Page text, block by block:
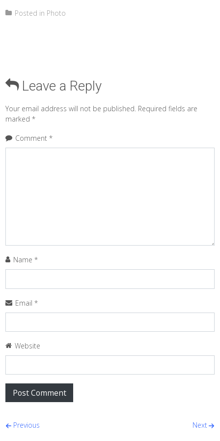
Posted in Photo
Leave a Reply
Your email address will not be published. Required fields are
marked*
Comment*
Name*
Email*
Website
Post navigation
Previous Next